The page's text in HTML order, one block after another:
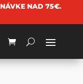
NAD 75€.